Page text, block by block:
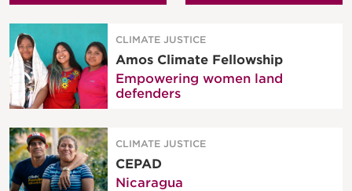
CLIMATE JUSTICE
Amos Climate Fellowship
Empowering women land
defenders
CLIMATE JUSTICE
CEPAD
Nicaragua